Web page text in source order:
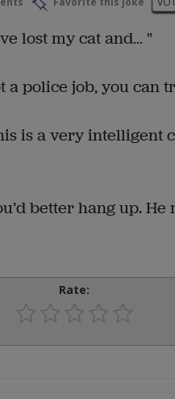
lost my cat and… "
a police job, you can
is a very intelligent
better hang up.
Rate: